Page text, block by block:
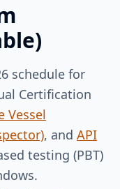
schedule for
Certification
Vessel
, and API
testing (PBT)